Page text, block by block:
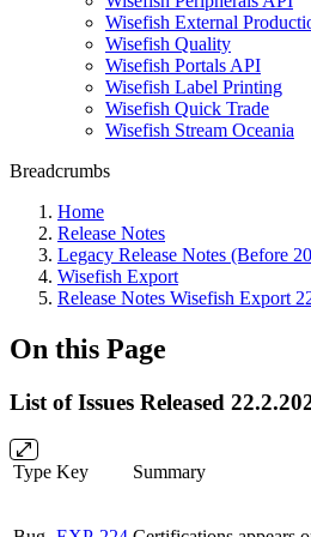
Wisefish External
Wisefish Quality
Wisefish Portals API
Wisefish Label Printing
Wisefish Quick Trade
Wisefish Stream Oceania
Breadcrumbs
Home
Release Notes
Legacy Release Notes (Before
Wisefish Export
Release Notes Wisefish Export
On this Page
List of Issues Released
Type Key Summary